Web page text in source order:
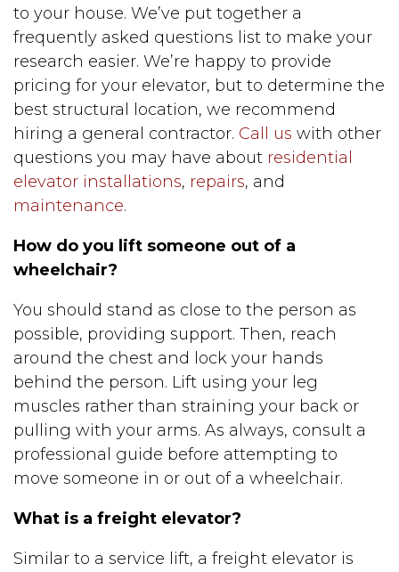
to your house. We’ve put together a
frequently asked questions list to make your
research easier. We’re happy to provide
pricing for your elevator, but to determine the
best structural location, we recommend
hiring a general contractor. Call us with other
questions you may have about residential
elevator installations, repairs, and
maintenance.
How do you lift someone out of a
wheelchair?
You should stand as close to the person as
possible, providing support. Then, reach
around the chest and lock your hands
behind the person. Lift using your leg
muscles rather than straining your back or
pulling with your arms. As always, consult a
professional guide before attempting to
move someone in or out of a wheelchair.
What is a freight elevator?
Similar to a service lift, a freight elevator is